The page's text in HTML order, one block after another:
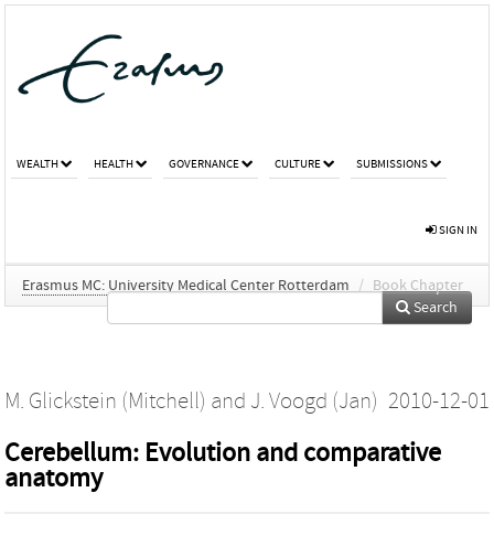
WEALTH HEALTH GOVERNANCE CULTURE SUBMISSIONS
SIGN IN
Erasmus MC: University Medical Center Rotterdam / Book Chapter
Search
M. Glickstein (Mitchell) and J. Voogd (Jan) 2010-12-01
Cerebellum: Evolution and comparative
anatomy